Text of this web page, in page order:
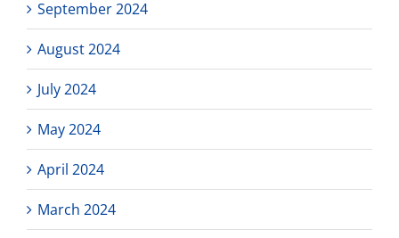
September 2024
August 2024
July 2024
May 2024
April 2024
March 2024